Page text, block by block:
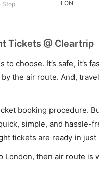
Stop LON
Tickets @ Cleartrip
choose. It’s safe, it’s
the air route. And,
booking procedure.
simple, and hassle-
tickets are ready in just
then air route is